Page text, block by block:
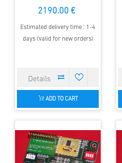
2190.00 €
Estimated delivery time : 1-4
days (valid for new orders)
ADD TO CART